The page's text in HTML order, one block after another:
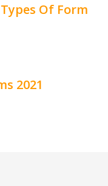
Of Form
2021